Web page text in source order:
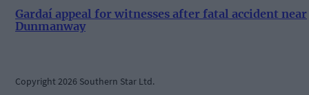
Gardaí appeal for witnesses after fatal accident near
Dunmanway
Copyright 2026 Southern Star Ltd.